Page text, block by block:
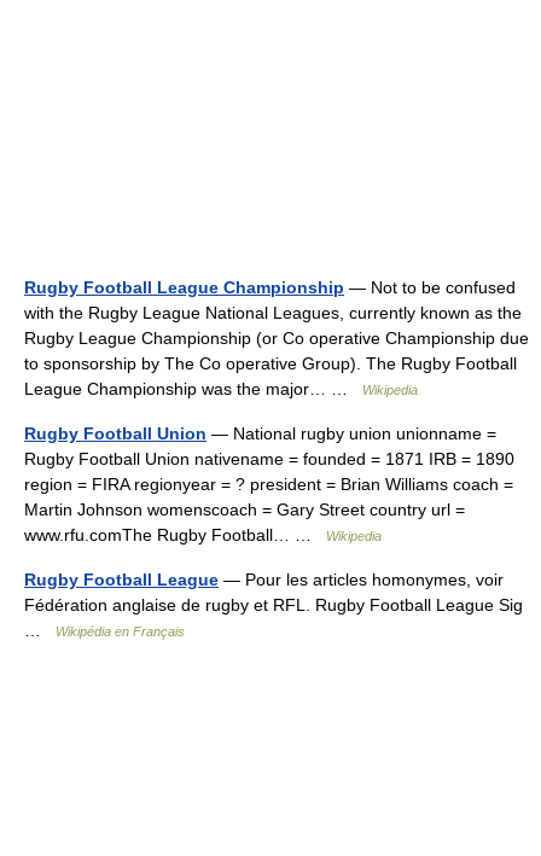
Rugby Football League Championship — Not to be confused
with the Rugby League National Leagues, currently known as the
Rugby League Championship (or Co operative Championship due
to sponsorship by The Co operative Group). The Rugby Football
League Championship was the major… …
Wikipedia
Rugby Football Union — National rugby union unionname =
Rugby Football Union nativename = founded = 1871 IRB = 1890
region = FIRA regionyear = ? president = Brian Williams coach =
Martin Johnson womenscoach = Gary Street country url =
www.rfu.comThe Rugby Football… …
Wikipedia
Rugby Football League — Pour les articles homonymes, voir
Fédération anglaise de rugby et RFL. Rugby Football League Sig
Wikipédia en Français